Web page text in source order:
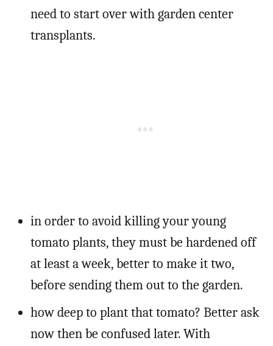
need to start over with garden center
transplants.
in order to avoid killing your young
tomato plants, they must be hardened off
at least a week, better to make it two,
before sending them out to the garden.
how deep to plant that tomato? Better ask
now then be confused later. With